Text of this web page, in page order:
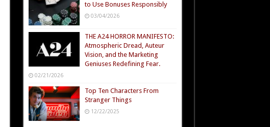
to Use Bonuses Responsibly
03/04/2026
THE A24 HORROR MANIFESTO:
Atmospheric Dread, Auteur
Vision, and the Marketing
Geniuses Redefining Fear.
02/21/2026
Top Ten Characters From
Stranger Things
12/22/2025